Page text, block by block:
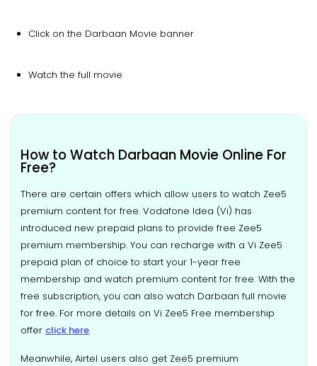
Click on the Darbaan Movie banner
Watch the full movie
How to Watch Darbaan Movie Online For
Free?
There are certain offers which allow users to watch Zee5
premium content for free. Vodafone Idea (Vi) has
introduced new prepaid plans to provide free Zee5
premium membership. You can recharge with a Vi Zee5
prepaid plan of choice to start your 1-year free
membership and watch premium content for free. With the
free subscription, you can also watch Darbaan full movie
for free. For more details on Vi Zee5 Free membership
offer click here
Meanwhile, Airtel users also get Zee5 premium